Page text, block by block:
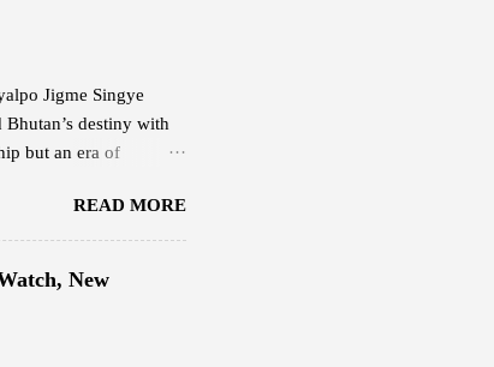
delivers,...
Jigme Singye
destiny with
but an era of
progress and
His leadership
and faith in their
Gyalpo, the Great
nationhood
READ MORE
New